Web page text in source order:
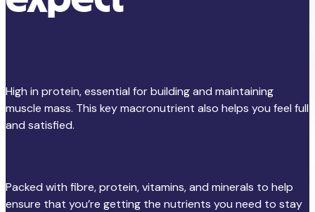
High in protein, essential for building and maintaining
muscle mass. This key macronutrient also helps you feel full
and satisfied.
Packed with fibre, protein, vitamins, and minerals to help
ensure that you’re getting the nutrients you need to stay